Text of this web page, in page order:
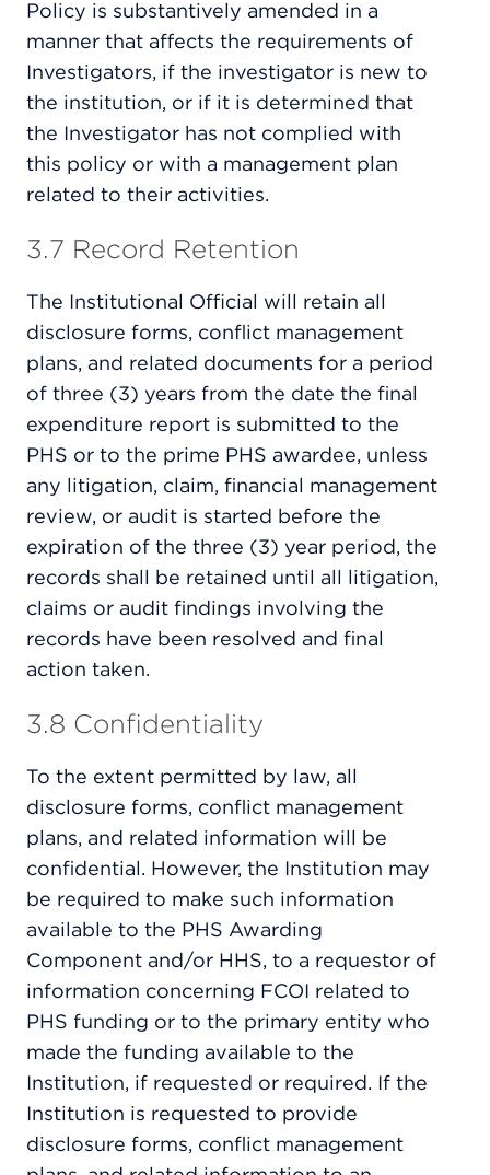
Policy is substantively amended in a
manner that affects the requirements of
Investigators, if the investigator is new to
the institution, or if it is determined that
the Investigator has not complied with
this policy or with a management plan
related to their activities.
3.7 Record Retention
The Institutional Official will retain all
disclosure forms, conflict management
plans, and related documents for a period
of three (3) years from the date the final
expenditure report is submitted to the
PHS or to the prime PHS awardee, unless
any litigation, claim, financial management
review, or audit is started before the
expiration of the three (3) year period, the
records shall be retained until all litigation,
claims or audit findings involving the
records have been resolved and final
action taken.
3.8 Confidentiality
To the extent permitted by law, all
disclosure forms, conflict management
plans, and related information will be
confidential. However, the Institution may
be required to make such information
available to the PHS Awarding
Component and/or HHS, to a requestor of
information concerning FCOI related to
PHS funding or to the primary entity who
made the funding available to the
Institution, if requested or required. If the
Institution is requested to provide
disclosure forms, conflict management